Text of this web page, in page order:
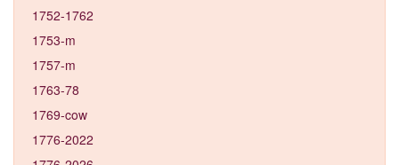
1752-1762
1753-m
1757-m
1763-78
1769-cow
1776-2022